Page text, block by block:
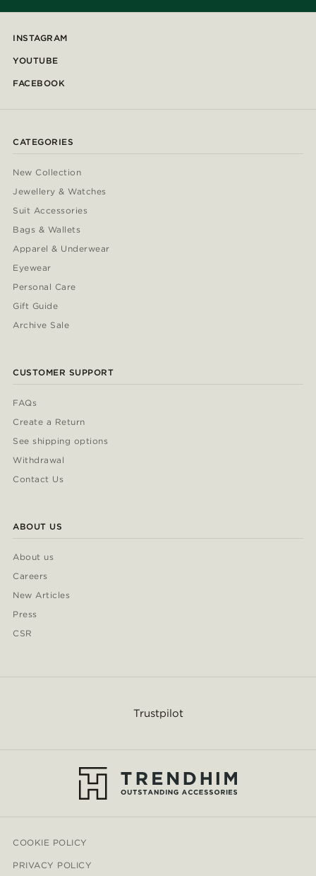
INSTAGRAM
YOUTUBE
FACEBOOK
CATEGORIES
New Collection
Jewellery & Watches
Suit Accessories
Bags & Wallets
Apparel & Underwear
Eyewear
Personal Care
Gift Guide
Archive Sale
CUSTOMER SUPPORT
FAQs
Create a Return
See shipping options
Withdrawal
Contact Us
ABOUT US
About us
Careers
New Articles
Press
CSR
Trustpilot
COOKIE POLICY
PRIVACY POLICY